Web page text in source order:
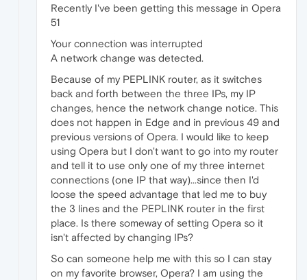
Recently I've been getting this message in Opera
51
Your connection was interrupted
A network change was detected.
Because of my PEPLINK router, as it switches
back and forth between the three IPs, my IP
changes, hence the network change notice. This
does not happen in Edge and in previous 49 and
previous versions of Opera. I would like to keep
using Opera but I don't want to go into my router
and tell it to use only one of my three internet
connections (one IP that way)...since then I'd
loose the speed advantage that led me to buy
the 3 lines and the PEPLINK router in the first
place. Is there someway of setting Opera so it
isn't affected by changing IPs?
So can someone help me with this so I can stay
on my favorite browser, Opera? I am using the